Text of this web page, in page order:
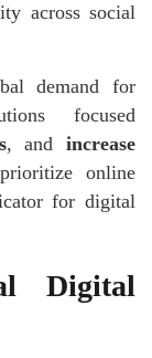
across social
demand for
focused
, andincrease
online
for digital
Digital